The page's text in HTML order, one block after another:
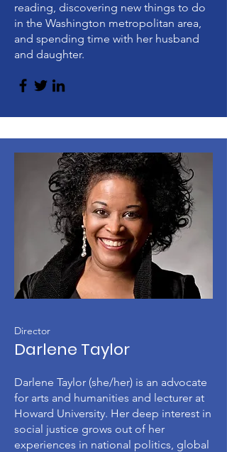
reading, discovering new things to do
in the Washington metropolitan area,
and spending time with her husband
and daughter.
Director
Darlene Taylor
Darlene Taylor (she/her) is an advocate
for arts and humanities and lecturer at
Howard University. Her deep interest in
social justice grows out of her
experiences in national politics, global